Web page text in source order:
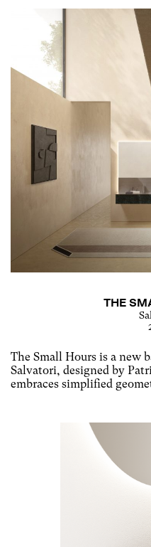
THE
The Small Hours is a new
Salvatori, designed by
embraces simplified